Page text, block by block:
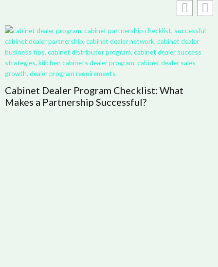
Cabinet Dealer Program Checklist: What
Makes a Partnership Successful?